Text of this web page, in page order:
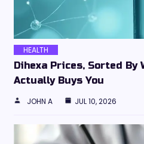
HEALTH
Dihexa Prices, Sorted By
Actually Buys You
JOHN A JUL 10, 2026